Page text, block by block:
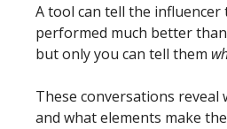
A tool can tell the
performed much better
but only you can tell them
These conversations reveal
and what elements make